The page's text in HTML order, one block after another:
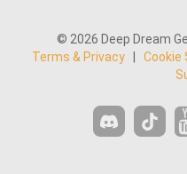
© 2026 Deep Dream
Terms & Privacy
Cookie